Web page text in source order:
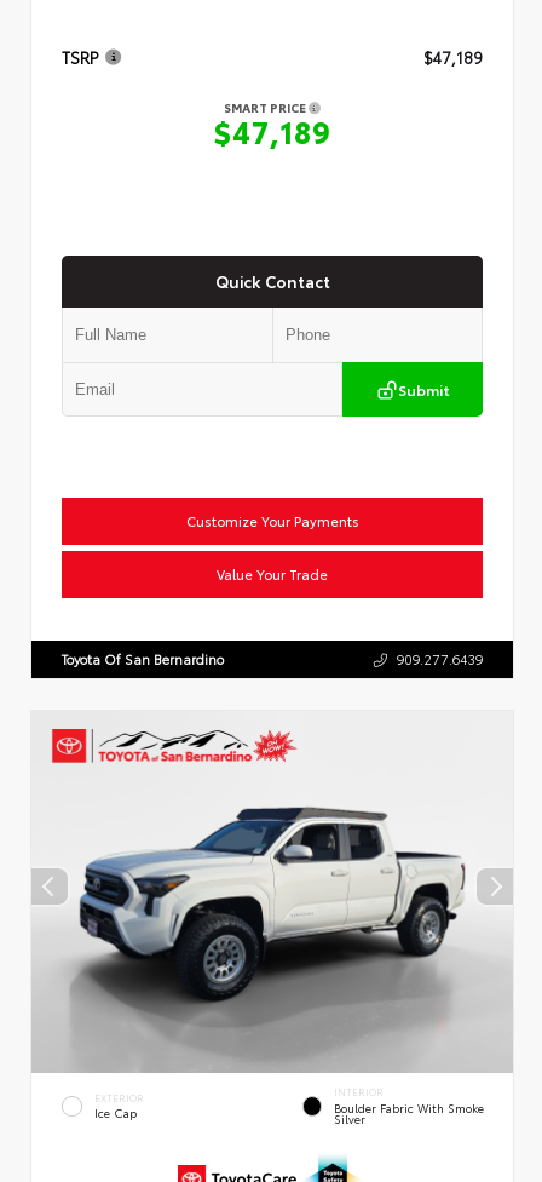
TSRP $47,189
SMART PRICE
$47,189
Quick Contact
Submit
Customize Your Payments
Value Your Trade
Toyota Of San Bernardino 909.277.6439
EXTERIOR
Ice Cap
INTERIOR
Boulder Fabric With Smoke
Silver